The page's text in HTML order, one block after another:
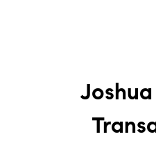
Joshua